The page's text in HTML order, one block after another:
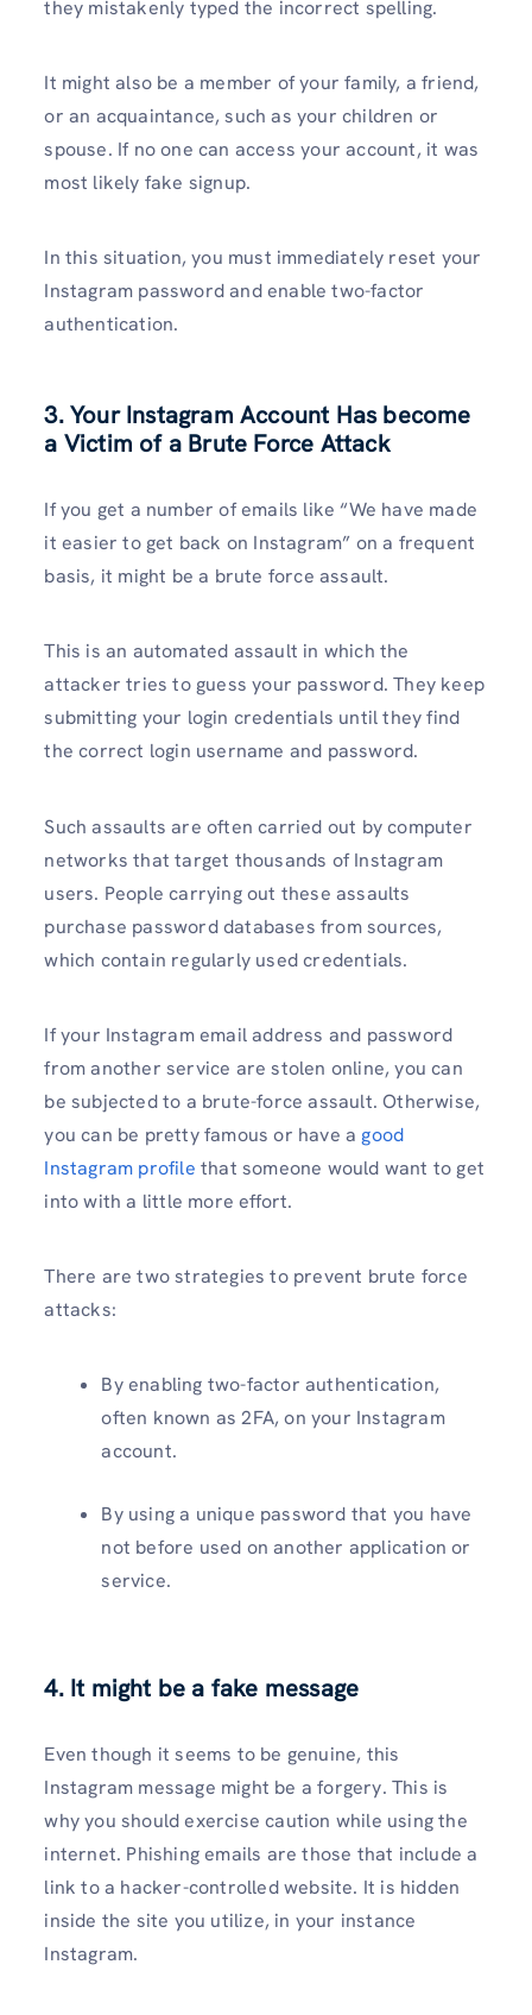
they mistakenly typed the incorrect spelling.
It might also be a member of your family, a friend,
or an acquaintance, such as your children or
spouse. If no one can access your account, it was
most likely fake signup.
In this situation, you must immediately reset your
Instagram password and enable two-factor
authentication.
3. Your Instagram Account Has become
a Victim of a Brute Force Attack
If you get a number of emails like “We have made
it easier to get back on Instagram” on a frequent
basis, it might be a brute force assault.
This is an automated assault in which the
attacker tries to guess your password. They keep
submitting your login credentials until they find
the correct login username and password.
Such assaults are often carried out by computer
networks that target thousands of Instagram
users. People carrying out these assaults
purchase password databases from sources,
which contain regularly used credentials.
If your Instagram email address and password
from another service are stolen online, you can
be subjected to a brute-force assault. Otherwise,
you can be pretty famous or have a good
Instagram profile that someone would want to get
into with a little more effort.
There are two strategies to prevent brute force
attacks:
By enabling two-factor authentication,
often known as 2FA, on your Instagram
account.
By using a unique password that you have
not before used on another application or
service.
4. It might be a fake message
Even though it seems to be genuine, this
Instagram message might be a forgery. This is
why you should exercise caution while using the
internet. Phishing emails are those that include a
link to a hacker-controlled website. It is hidden
inside the site you utilize, in your instance
Instagram.